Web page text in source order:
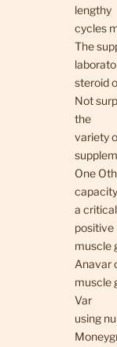
lengthy
cycles
The
steroid
Not
the
variety
One
a
positive
muscle
Anavar
muscle
Var
using